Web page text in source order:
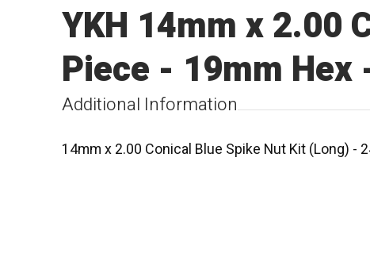
Additional Information
YKH 14mm x 2.00
Piece - 19mm Hex
14mm x 2.00 Conical Blue Spike Nut Kit (Long) -